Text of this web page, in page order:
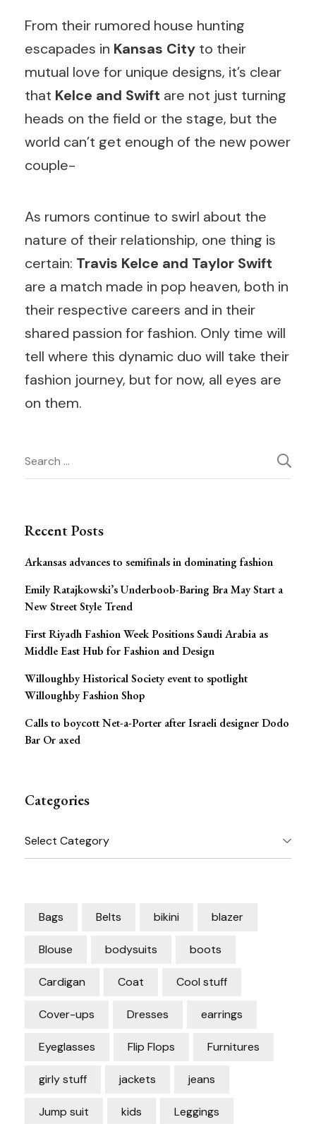
From their rumored house hunting
escapades in Kansas City to their
mutual love for unique designs, it’s clear
that Kelce and Swift are not just turning
heads on the field or the stage, but the
world can’t get enough of the new power
couple-
As rumors continue to swirl about the
nature of their relationship, one thing is
certain: Travis Kelce and Taylor Swift
are a match made in pop heaven, both in
their respective careers and in their
shared passion for fashion. Only time will
tell where this dynamic duo will take their
fashion journey, but for now, all eyes are
on them.
Post
Search
for:
Recent Posts
Arkansas advances to semifinals in dominating fashion
Emily Ratajkowski’s Underboob-Baring Bra May Start a
New Street Style Trend
First Riyadh Fashion Week Positions Saudi Arabia as
Middle East Hub for Fashion and Design
Willoughby Historical Society event to spotlight
Willoughby Fashion Shop
Calls to boycott Net-a-Porter after Israeli designer Dodo
Bar Or axed
Categories
Categories
Bags Belts bikini blazer
Blouse bodysuits boots
Cardigan Coat Cool stuff
Cover-ups Dresses earrings
Eyeglasses Flip Flops Furnitures
girly stuff jackets jeans
Jump suit kids Leggings